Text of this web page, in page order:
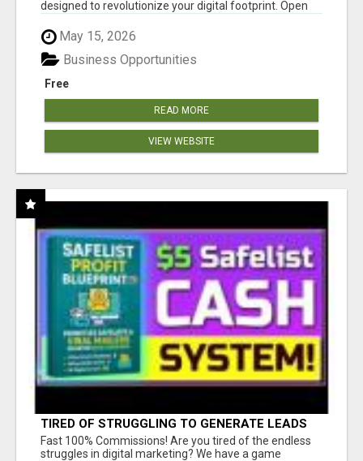
designed to revolutionize your digital footprint. Open
May 15, 2026
Free
Business Opportunities
READ MORE
VIEW WEBSITE
TIRED OF STRUGGLING TO GENERATE LEADS
AND INCOME ONLINE?
Fast 100% Commissions! Are you tired of the endless
struggles in digital marketing? We have a game